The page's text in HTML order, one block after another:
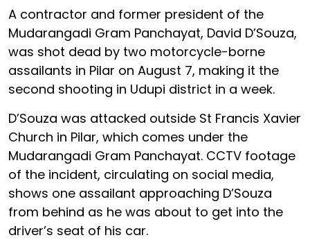
A contractor and former president of the
Mudarangadi Gram Panchayat, David D’Souza,
was shot dead by two motorcycle-borne
assailants in Pilar on August 7, making it the
second shooting in Udupi district in a week.
D’Souza was attacked outside St Francis Xavier
Church in Pilar, which comes under the
Mudarangadi Gram Panchayat. CCTV footage
of the incident, circulating on social media,
shows one assailant approaching D’Souza
from behind as he was about to get into the
driver’s seat of his car.